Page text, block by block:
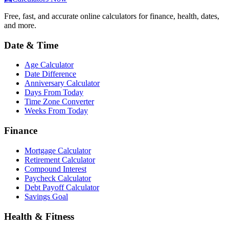
Free, fast, and accurate online calculators for finance, health, dates,
and more.
Date & Time
Age Calculator
Date Difference
Anniversary Calculator
Days From Today
Time Zone Converter
Weeks From Today
Finance
Mortgage Calculator
Retirement Calculator
Compound Interest
Paycheck Calculator
Debt Payoff Calculator
Savings Goal
Health & Fitness